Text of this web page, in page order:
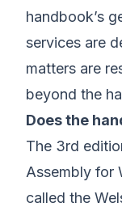
handbook’s
services are
matters are
beyond the
Does the
The 3rd
Assembly for
called the